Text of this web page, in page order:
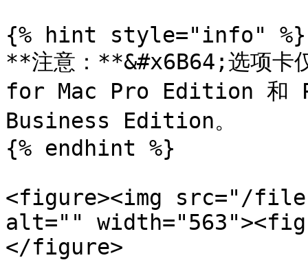
{% hint style="info" %}
**注意：**&#x6B64;选项
for Mac Pro Edition 和
Business Edition。
{% endhint %}
<figure><img src="/
alt=""
</figure>